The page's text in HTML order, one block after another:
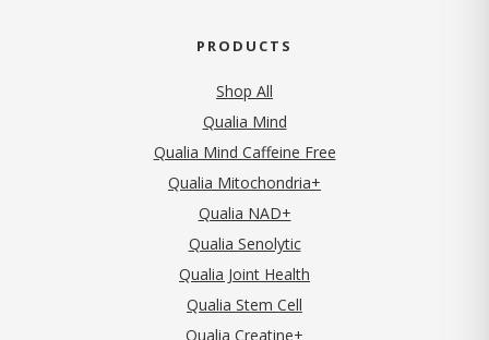
PRODUCTS
Shop All
Qualia Mind
Qualia Mind Caffeine Free
Qualia Mitochondria+
Qualia NAD+
Qualia Senolytic
Qualia Joint Health
Qualia Stem Cell
Qualia Creatine+